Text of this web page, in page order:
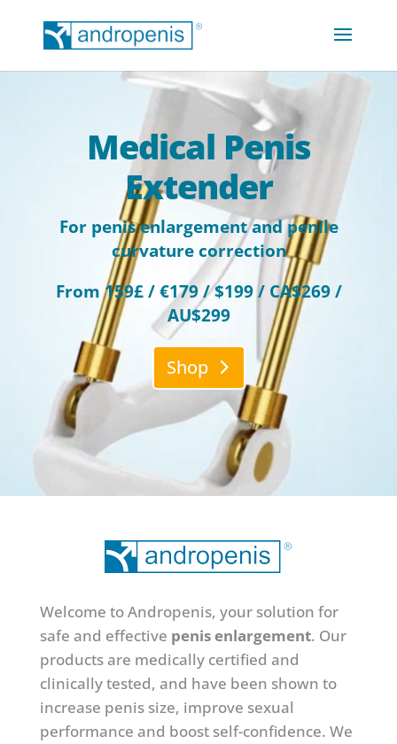
Medical Penis
Extender
For penis enlargement and penile
curvature correction
From 159£ / €179 / $199 / CA$269 /
AU$299
Shop
Welcome to Andropenis, your solution for
safe and effective penis enlargement. Our
products are medically certified and
clinically tested, and have been shown to
increase penis size, improve sexual
performance and boost self-confidence. We